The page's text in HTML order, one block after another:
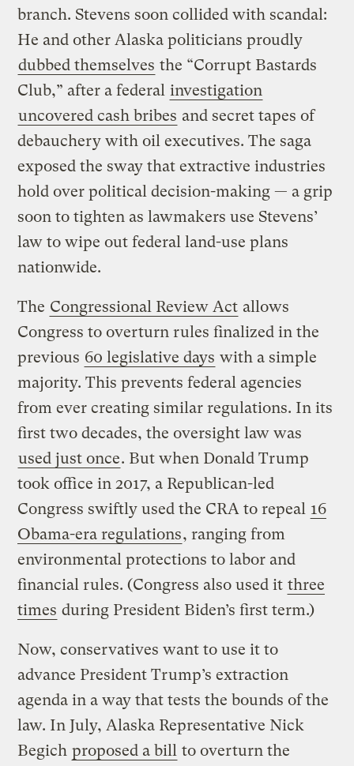
branch. Stevens soon collided with scandal:
He and other Alaska politicians proudly
dubbed themselves the “Corrupt Bastards
Club,” after a federal investigation
uncovered cash bribes and secret tapes of
debauchery with oil executives. The saga
exposed the sway that extractive industries
hold over political decision-making — a grip
soon to tighten as lawmakers use Stevens’
law to wipe out federal land-use plans
nationwide.
The Congressional Review Act allows
Congress to overturn rules finalized in the
previous 60 legislative days with a simple
majority. This prevents federal agencies
from ever creating similar regulations. In its
first two decades, the oversight law was
used just once. But when Donald Trump
took office in 2017, a Republican-led
Congress swiftly used the CRA to repeal 16
Obama-era regulations, ranging from
environmental protections to labor and
financial rules. (Congress also used it three
times during President Biden’s first term.)
Now, conservatives want to use it to
advance President Trump’s extraction
agenda in a way that tests the bounds of the
law. In July, Alaska Representative Nick
Begich proposed a bill to overturn the